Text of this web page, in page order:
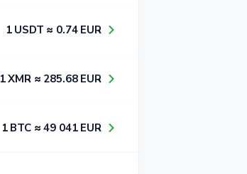
1​ USDT ≈ 0​.7​4​ EUR
1​ XMR ≈ 2​8​5​.6​8​ EUR
1​ BTC ≈ 4​9​ 0​4​1​ EUR